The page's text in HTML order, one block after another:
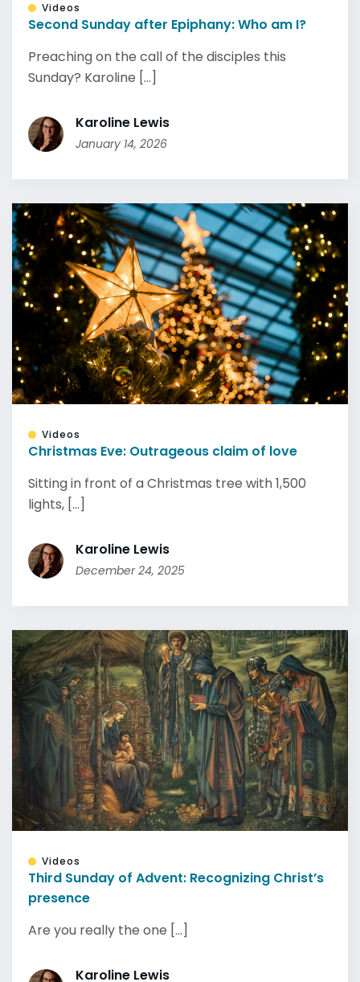
Videos
Second Sunday after Epiphany: Who am I?
Preaching on the call of the disciples this
Sunday? Karoline [...]
Karoline Lewis
January 14, 2026
Videos
Christmas Eve: Outrageous claim of love
Sitting in front of a Christmas tree with 1,500
lights, [...]
Karoline Lewis
December 24, 2025
Videos
Third Sunday of Advent: Recognizing Christ’s
presence
Are you really the one [...]
Karoline Lewis